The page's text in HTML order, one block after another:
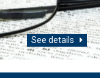
See details